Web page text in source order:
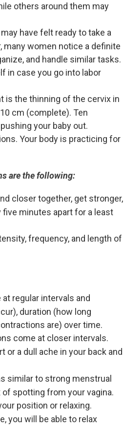
others around them may
have felt ready to take a
many women notice a definite
and handle similar tasks.
in case you go into labor
is the thinning of the cervix in
cm (complete). Ten
your baby out.
Your body is practicing for
are the following:
closer together, get stronger,
five minutes apart for a least
frequency, and length of
regular intervals and
duration (how long
are) over time.
come at closer intervals.
a dull ache in your back and
similar to strong menstrual
spotting from your vagina.
position or relaxing.
you will be able to relax